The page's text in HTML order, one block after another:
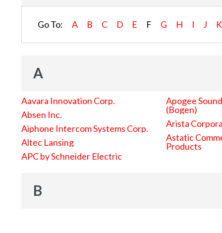
Go To: A B C D E F G H I J K
A
Aavara Innovation Corp.
Absen Inc.
Aiphone Intercom Systems Corp.
Altec Lansing
APC by Schneider Electric
Apogee
(Bogen)
Arista
Astatic
Products
B